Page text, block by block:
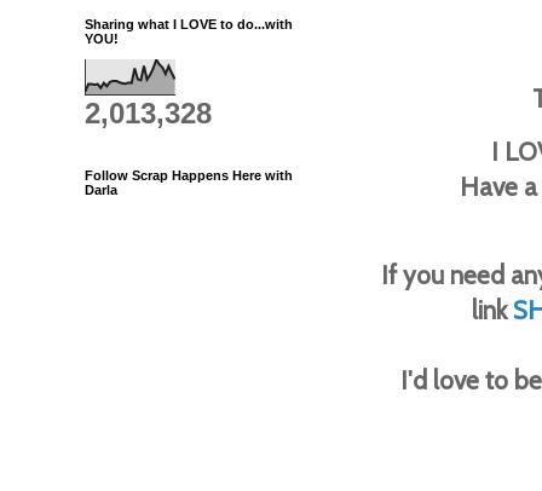
I
Have
If you need
link
I'd love to
Sharing what I LOVE to do...with
YOU!
2,013,328
Follow Scrap Happens Here with
Darla